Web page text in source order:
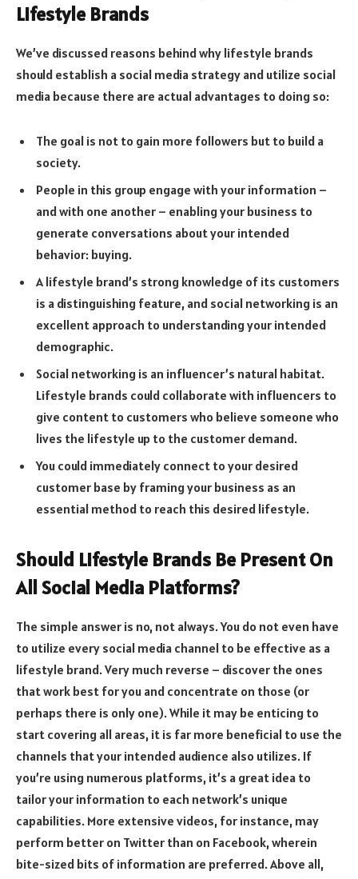
Lifestyle Brands
We’ve discussed reasons behind why lifestyle brands
should establish a social media strategy and utilize social
media because there are actual advantages to doing so:
The goal is not to gain more followers but to build a
society.
People in this group engage with your information –
and with one another – enabling your business to
generate conversations about your intended
behavior: buying.
A lifestyle brand’s strong knowledge of its customers
is a distinguishing feature, and social networking is an
excellent approach to understanding your intended
demographic.
Social networking is an influencer’s natural habitat.
Lifestyle brands could collaborate with influencers to
give content to customers who believe someone who
lives the lifestyle up to the customer demand.
You could immediately connect to your desired
customer base by framing your business as an
essential method to reach this desired lifestyle.
Should Lifestyle Brands Be Present On
All Social Media Platforms?
The simple answer is no, not always. You do not even have
to utilize every social media channel to be effective as a
lifestyle brand. Very much reverse – discover the ones
that work best for you and concentrate on those (or
perhaps there is only one). While it may be enticing to
start covering all areas, it is far more beneficial to use the
channels that your intended audience also utilizes. If
you’re using numerous platforms, it’s a great idea to
tailor your information to each network’s unique
capabilities. More extensive videos, for instance, may
perform better on Twitter than on Facebook, wherein
bite-sized bits of information are preferred. Above all,